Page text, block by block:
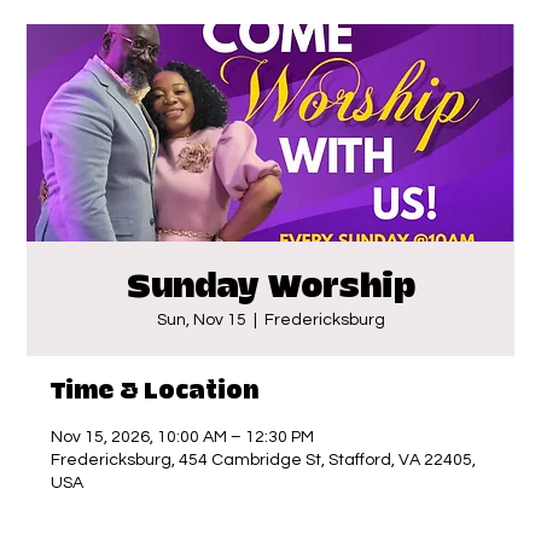
Sunday Worship
Sun, Nov 15 Fredericksburg
Time & Location
Nov 15, 2026, 10:00 AM – 12:30 PM
Fredericksburg, 454 Cambridge St, Stafford, VA 22405,
USA